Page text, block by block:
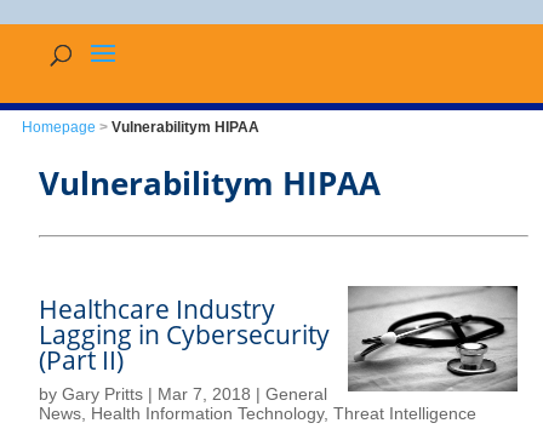
Homepage > Vulnerabilitym HIPAA
Vulnerabilitym HIPAA
Healthcare Industry
Lagging in Cybersecurity
(Part II)
by Gary Pritts | Mar 7, 2018 | General
News Health Information Technology, Threat Intelligence